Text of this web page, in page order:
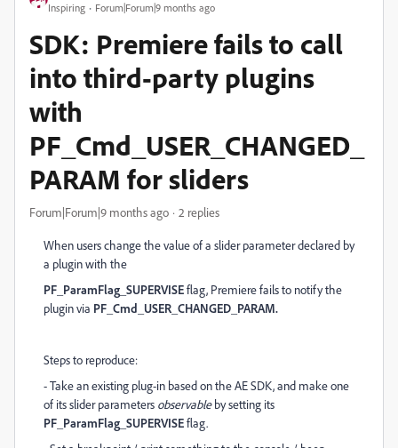
Inspiring Forum|Forum|9 months ago
SDK: Premiere fails to call
into third-party plugins
with
PF_Cmd_USER_CHANGED_
PARAM for sliders
Forum|Forum|9 months ago 2 replies
When users change the value of a slider parameter declared by
a plugin with the
PF_ParamFlag_SUPERVISEflag, Premiere fails to notify the
plugin via PF_Cmd_USER_CHANGED_PARAM.
Steps to reproduce:
- Take an existing plug-in based on the AE SDK, and make one
of its slider parameters observableby setting its
PF_ParamFlag_SUPERVISEflag.